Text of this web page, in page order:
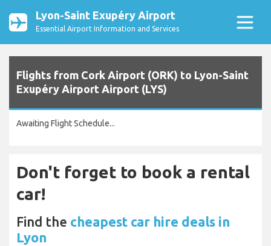
Lyon-Saint Exupéry Airport
Essential Airport Information and Services
Flights from Cork Airport (ORK) to Lyon-Saint
Exupéry Airport Airport (LYS)
Awaiting Flight Schedule...
Don't forget to book a rental
car!
Find the cheapest car hire deals in
Lyon